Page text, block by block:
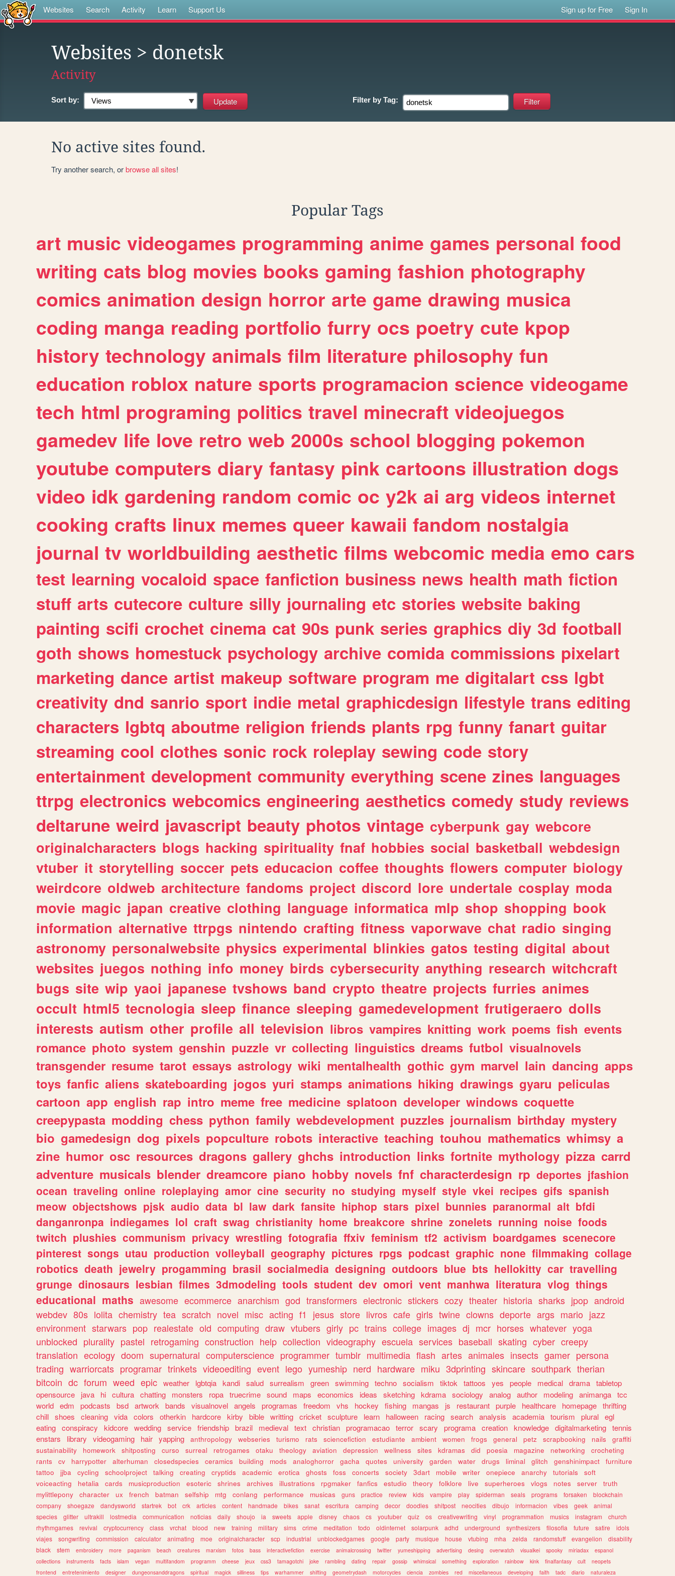
Websites Search Activity Learn Support Us Sign up for Free Sign In
Websites > donetsk
Activity
Sort by: Filter by Tag:
No active sites found.
Try another search, orbrowse all sites!
Popular Tags
art music videogames programming anime games personal food
writing cats blog movies books gaming fashion photography
comics animation design horror arte game drawing musica
coding manga reading portfolio furry ocs poetry cute kpop
history technology animals film literature philosophy fun
education roblox nature sports programacion science videogame
tech html programing politics travel minecraft videojuegos
gamedev life love retro web 2000s school blogging pokemon
youtube computers diary fantasy pink cartoons illustration dogs
video idk gardening random comic oc y2k ai arg videos internet
cooking crafts linux memes queer kawaii fandom nostalgia
journal tv worldbuilding aesthetic films webcomic media emo cars
test learning vocaloid space fanfiction business news health math fiction
stuff arts cutecore culture silly journaling etc stories website baking
painting scifi crochet cinema cat 90s punk series graphics diy 3d football
goth shows homestuck psychology archive comida commissions pixelart
marketing dance artist makeup software program me digitalart css lgbt
creativity dnd sanrio sport indie metal graphicdesign lifestyle trans editing
characters lgbtq aboutme religion friends plants rpg funny fanart guitar
streaming cool clothes sonic rock roleplay sewing code story
entertainment development community everything scene zines languages
ttrpg electronics webcomics engineering aesthetics comedy study reviews
deltarune weird javascript beauty photos vintage cyberpunk gay webcore
originalcharacters blogs hacking spirituality fnaf hobbies social basketball webdesign
vtuber it storytelling soccer pets educacion coffee thoughts flowers computer biology
weirdcore oldweb architecture fandoms project discord lore undertale cosplay moda
movie magic japan creative clothing language informatica mlp shop shopping book
information alternative ttrpgs nintendo crafting fitness vaporwave chat radio singing
astronomy personalwebsite physics experimental blinkies gatos testing digital about
websites juegos nothing info money birds cybersecurity anything research witchcraft
bugs site wip yaoi japanese tvshows band crypto theatre projects furries animes
occult html5 tecnologia sleep finance sleeping gamedevelopment frutigeraero dolls
interests autism other profile all television libros vampires knitting work poems fish events
romance photo system genshin puzzle vr collecting linguistics dreams futbol visualnovels
transgender resume tarot essays astrology wiki mentalhealth gothic gym marvel lain dancing apps
toys fanfic aliens skateboarding jogos yuri stamps animations hiking drawings gyaru peliculas
cartoon app english rap intro meme free medicine splatoon developer windows coquette
creepypasta modding chess python family webdevelopment puzzles journalism birthday mystery
bio gamedesign dog pixels popculture robots interactive teaching touhou mathematics whimsy a
zine humor osc resources dragons gallery ghchs introduction links fortnite mythology pizza carrd
adventure musicals blender dreamcore piano hobby novels fnf characterdesign rp deportes jfashion
ocean traveling online roleplaying amor cine security no studying myself style vkei recipes gifs spanish
meow objectshows pjsk audio data bl law dark fansite hiphop stars pixel bunnies paranormal alt bfdi
danganronpa indiegames lol craft swag christianity home breakcore shrine zonelets running noise foods
twitch plushies communism privacy wrestling fotografia ffxiv feminism tf2 activism boardgames scenecore
pinterest songs utau production volleyball geography pictures rpgs podcast graphic none filmmaking collage
robotics death jewelry progamming brasil socialmedia designing outdoors blue bts hellokitty car travelling
grunge dinosaurs lesbian filmes 3dmodeling tools student dev omori vent manhwa literatura vlog things
educational maths awesome ecommerce anarchism god transformers electronic stickers cozy theater historia sharks jpop android
webdev 80s lolita chemistry tea scratch novel misc acting f1 jesus store livros cafe girls twine clowns deporte args mario jazz
environment starwars pop realestate old computing draw vtubers girly pc trains college images dj mcr horses whatever yoga
unblocked plurality pastel retrogaming construction help collection videography escuela services baseball skating cyber creepy
translation ecology doom supernatural computerscience programmer tumblr multimedia flash artes animales insects gamer persona
trading warriorcats programar trinkets videoediting event lego yumeship nerd hardware miku 3dprinting skincare southpark therian
bitcoin dc forum weed epic weather lgbtqia kandi salud surrealism green swimming techno socialism tiktok tattoos yes people medical drama tabletop
opensource
java hi cultura chatting monsters ropa truecrime sound maps economics ideas sketching kdrama sociology analog author modeling animanga tcc
world edm podcasts bsd artwork bands visualnovel angels programas freedom vhs hockey fishing mangas js restaurant purple healthcare homepage thrifting
chill shoes cleaning vida colors otherkin hardcore kirby bible writting cricket sculpture learn halloween racing search analysis academia tourism plural egl
eating conspiracy kidcore wedding service friendship brazil medieval text christian programacao terror scary programa creation knowledge digitalmarketing tennis
enstars
library videogaming hair yapping anthropology webseries turismo rats sciencefiction estudiante ambient women frogs general petz scrapbooking nails
graffiti
sustainability
homework shitposting curso surreal retrogames otaku theology aviation depression wellness sites kdramas did poesia magazine networking
crocheting
rants
cv harrypotter alterhuman closedspecies ceramics building mods analoghorror gacha quotes university garden water drugs liminal glitch genshinimpact
furniture
tattoo
jjba cycling schoolproject talking creating cryptids academic erotica ghosts foss concerts society 3dart mobile writer onepiece anarchy tutorials
soft
voiceacting
hetalia cards musicproduction esoteric shrines archives illustrations rpgmaker fanfics estudio theory folklore live superheroes vlogs notes server
truth
mylittlepony
character ux french batman selfship mtg conlang performance musicas guns practice review kids vampire play spiderman seals programs forsaken
blockchain
company
shoegaze dandysworld startrek bot crk articles content handmade bikes sanat escritura camping decor doodles shitpost neocities dibujo informacion vibes geek
animal
species
glitter ultrakill lostmedia communication noticias daily shoujo ia sweets apple disney chaos cs youtuber quiz os creativewriting vinyl programmation musics instagram
church
rhythmgames
revival cryptocurrency class vrchat blood new training military sims crime meditation todo oldinternet solarpunk adhd underground synthesizers filosofia future satire
idols
viajes
songwriting commission calculator animating moe originalcharacter scp industrial unblockedgames google party musique house vtubing mha zelda randomstuff evangelion
disability
black
stem embroidery more paganism beach creatures marxism fotos bass interactivefiction exercise animalcrossing twitter yumeshipping advertising desing overwatch visualkei spooky miriadax
espanol
collections
instruments facts islam vegan multifandom programm cheese jeux css3 tamagotchi joke rambling dating repair gossip whimsical something exploration rainbow kink finalfantasy cult
neopets
frontend
entretenimiento designer dungeonsanddragons spiritual magick silliness tips warhammer shifting geometrydash motorcycles ciencia zombies red miscellaneous developing faith tadc diario naturaleza